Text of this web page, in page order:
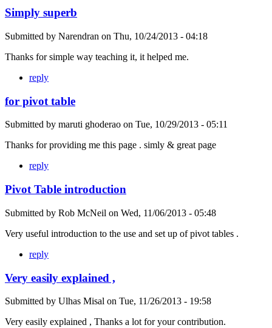
Simply superb
Submitted by Narendran on Thu, 10/24/2013 - 04:18
Thanks for simple way teaching it, it helped me.
reply
for pivot table
Submitted by maruti ghoderao on Tue, 10/29/2013 - 05:11
Thanks for providing me this page . simly & great page
reply
Pivot Table introduction
Submitted by Rob McNeil on Wed, 11/06/2013 - 05:48
Very useful introduction to the use and set up of pivot tables .
reply
Very easily explained ,
Submitted by Ulhas Misal on Tue, 11/26/2013 - 19:58
Very easily explained , Thanks a lot for your contribution.